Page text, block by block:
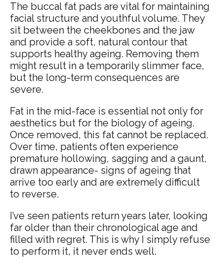
The buccal fat pads are vital for maintaining
facial structure and youthful volume. They
sit between the cheekbones and the jaw
and provide a soft, natural contour that
supports healthy ageing. Removing them
might result in a temporarily slimmer face,
but the long-term consequences are
severe.
Fat in the mid-face is essential not only for
aesthetics but for the biology of ageing.
Once removed, this fat cannot be replaced.
Over time, patients often experience
premature hollowing, sagging and a gaunt,
drawn appearance- signs of ageing that
arrive too early and are extremely difficult
to reverse.
I’ve seen patients return years later, looking
far older than their chronological age and
filled with regret. This is why I simply refuse
to perform it, it never ends well.